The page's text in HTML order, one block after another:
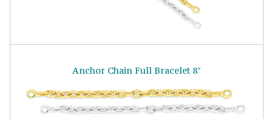
Anchor Chain Full Bracelet 8"